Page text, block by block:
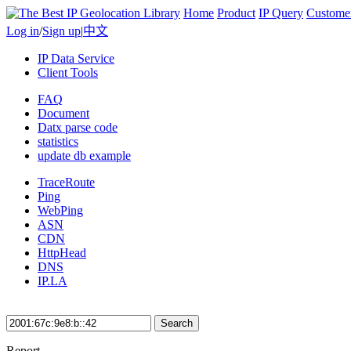
Home Product IP Query
Log in/Sign up|中文
IP Data Service
Client Tools
FAQ
Document
Datx parse code
statistics
update db example
TraceRoute
Ping
WebPing
ASN
CDN
HttpHead
DNS
IP.LA
Search